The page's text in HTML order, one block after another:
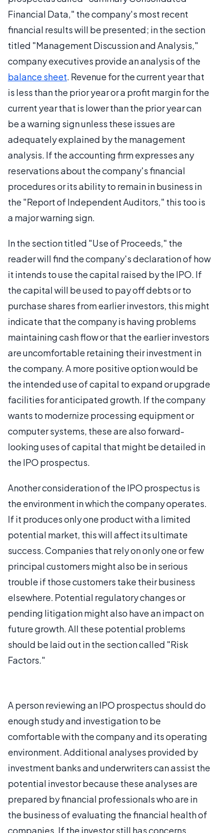
Financial Data," the company's most recent
financial results will be presented; in the section
titled "Management Discussion and Analysis,"
company executives provide an analysis of the
balance sheet. Revenue for the current year that
is less than the prior year or a profit margin for the
current year that is lower than the prior year can
be a warning sign unless these issues are
adequately explained by the management
analysis. If the accounting firm expresses any
reservations about the company's financial
procedures or its ability to remain in business in
the "Report of Independent Auditors," this too is
a major warning sign.
In the section titled "Use of Proceeds," the
reader will find the company's declaration of how
it intends to use the capital raised by the IPO. If
the capital will be used to pay off debts or to
purchase shares from earlier investors, this might
indicate that the company is having problems
maintaining cash flow or that the earlier investors
are uncomfortable retaining their investment in
the company. A more positive option would be
the intended use of capital to expand or upgrade
facilities for anticipated growth. If the company
wants to modernize processing equipment or
computer systems, these are also forward-
looking uses of capital that might be detailed in
the IPO prospectus.
Another consideration of the IPO prospectus is
the environment in which the company operates.
If it produces only one product with a limited
potential market, this will affect its ultimate
success. Companies that rely on only one or few
principal customers might also be in serious
trouble if those customers take their business
elsewhere. Potential regulatory changes or
pending litigation might also have an impact on
future growth. All these potential problems
should be laid out in the section called "Risk
Factors."
A person reviewing an IPO prospectus should do
enough study and investigation to be
comfortable with the company and its operating
environment. Additional analyses provided by
investment banks and underwriters can assist the
potential investor because these analyses are
prepared by financial professionals who are in
the business of evaluating the financial health of
companies. If the investor still has concerns,